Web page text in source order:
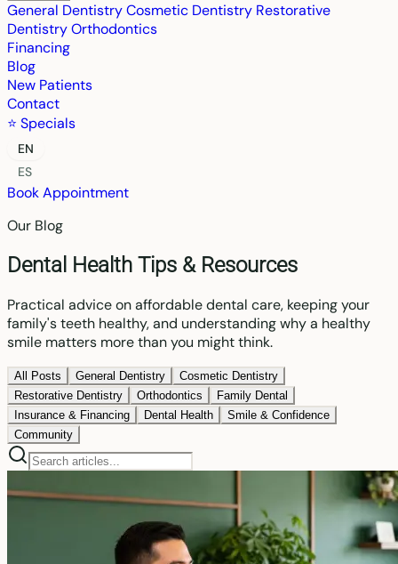
General DentistryCosmetic Dentistry Restorative
DentistryOrthodontics
Financing
Blog
New Patients
Contact
⭐ Specials
EN
ES
Book Appointment
Our Blog
Dental Health Tips & Resources
Practical advice on affordable dental care, keeping your
family's teeth healthy, and understanding why a healthy
smile matters more than you might think.
All Posts General Dentistry
Cosmetic Dentistry
Restorative Dentistry
Orthodontics
Family Dental
Insurance & Financing
Dental Health
Smile & Confidence
Community